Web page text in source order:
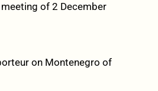
of 2 December
on Montenegro of